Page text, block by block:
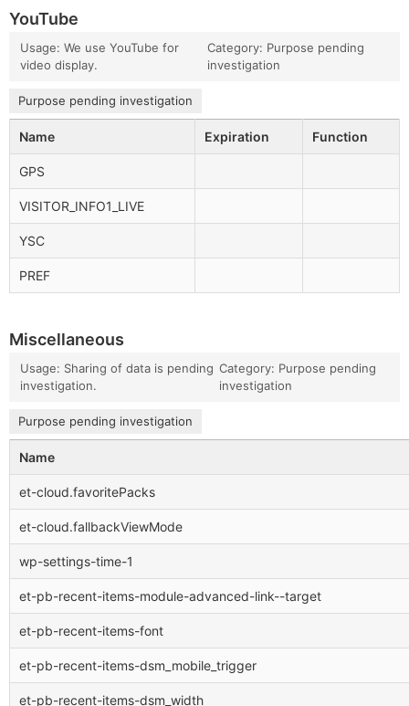
YouTube
Usage: We use YouTube for
video display.
Category: Purpose pending
investigation
Purpose pending investigation
Name Expiration Function
GPS
VISITOR_INFO1_LIVE
YSC
PREF
Miscellaneous
Usage: Sharing of data is pending
investigation.
Category: Purpose pending
investigation
Purpose pending investigation
Name
et-cloud.favoritePacks
et-cloud.fallbackViewMode
wp-settings-time-1
et-pb-recent-items-module-advanced-link--target
et-pb-recent-items-font
et-pb-recent-items-dsm_mobile_trigger
et-pb-recent-items-dsm_width